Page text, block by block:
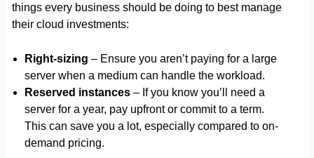
things every business should be doing to best manage
their cloud investments:
Right-sizing – Ensure you aren’t paying for a large
server when a medium can handle the workload.
Reserved instances– If you know you’ll need a
server for a year, pay upfront or commit to a term.
This can save you a lot, especially compared to on-
demand pricing.